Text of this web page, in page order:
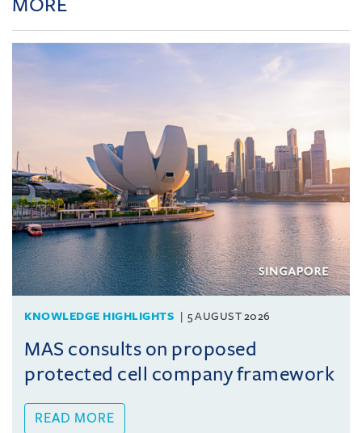
MORE
KNOWLEDGE HIGHLIGHTS 5 AUGUST 2026
MAS consults on proposed
protected cell company framework
READ MORE